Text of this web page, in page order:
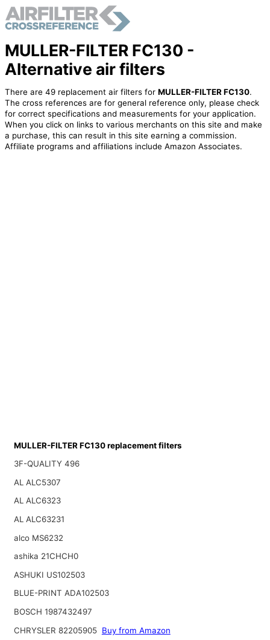
MULLER-FILTER FC130 -
Alternative air filters
There are 49 replacement air filters for MULLER-FILTER FC130.
The cross references are for general reference only, please check
for correct specifications and measurements for your application.
When you click on links to various merchants on this site and make
a purchase, this can result in this site earning a commission.
Affiliate programs and affiliations include Amazon Associates.
MULLER-FILTER FC130 replacement filters
3F-QUALITY 496
AL ALC5307
AL ALC6323
AL ALC63231
alco MS6232
ashika 21CHCH0
ASHUKI US102503
BLUE-PRINT ADA102503
BOSCH 1987432497
CHRYSLER 82205905 Buy from Amazon